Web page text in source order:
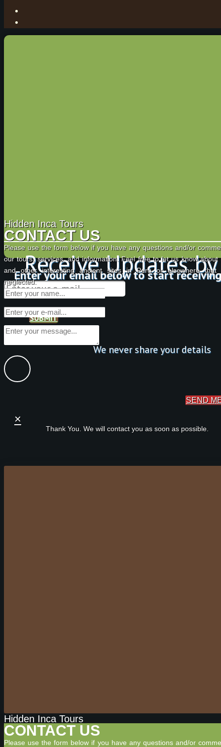
Receive Updates
Enter your email below to start
SUBMIT
We never share your details
Hidden Inca Tours
CONTACT US
Please use the form below if you have any questions and/or
our tours, services, and information. Feel free to let us know about
and other interesting ancient sites in Peru or elsewhere that
neglected.
SEND
×
Thank You. We will contact you as soon as possible.
Hidden Inca Tours
CONTACT US
Please use the form below if you have any questions and/or